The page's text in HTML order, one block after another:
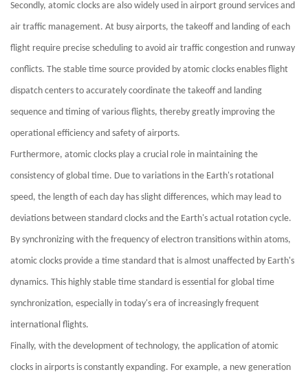
Secondly, atomic clocks are also widely used in airport ground services and
air traffic management. At busy airports, the takeoff and landing of each
flight require precise scheduling to avoid air traffic congestion and runway
conflicts. The stable time source provided by atomic clocks enables flight
dispatch centers to accurately coordinate the takeoff and landing
sequence and timing of various flights, thereby greatly improving the
operational efficiency and safety of airports.
Furthermore, atomic clocks play a crucial role in maintaining the
consistency of global time. Due to variations in the Earth's rotational
speed, the length of each day has slight differences, which may lead to
deviations between standard clocks and the Earth's actual rotation cycle.
By synchronizing with the frequency of electron transitions within atoms,
atomic clocks provide a time standard that is almost unaffected by Earth's
dynamics. This highly stable time standard is essential for global time
synchronization, especially in today's era of increasingly frequent
international flights.
Finally, with the development of technology, the application of atomic
clocks in airports is constantly expanding. For example, a new generation